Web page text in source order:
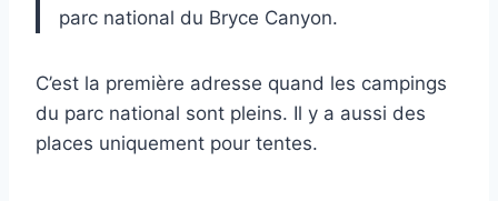
parc national du Bryce Canyon.
C’est la première adresse quand les campings
du parc national sont pleins. Il y a aussi des
places uniquement pour tentes.